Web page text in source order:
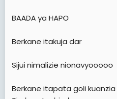
BAADA ya HAPO
Berkane itakuja dar
Sijui nimalizie nionavyooooo
Berkane itapata goli kuanzia